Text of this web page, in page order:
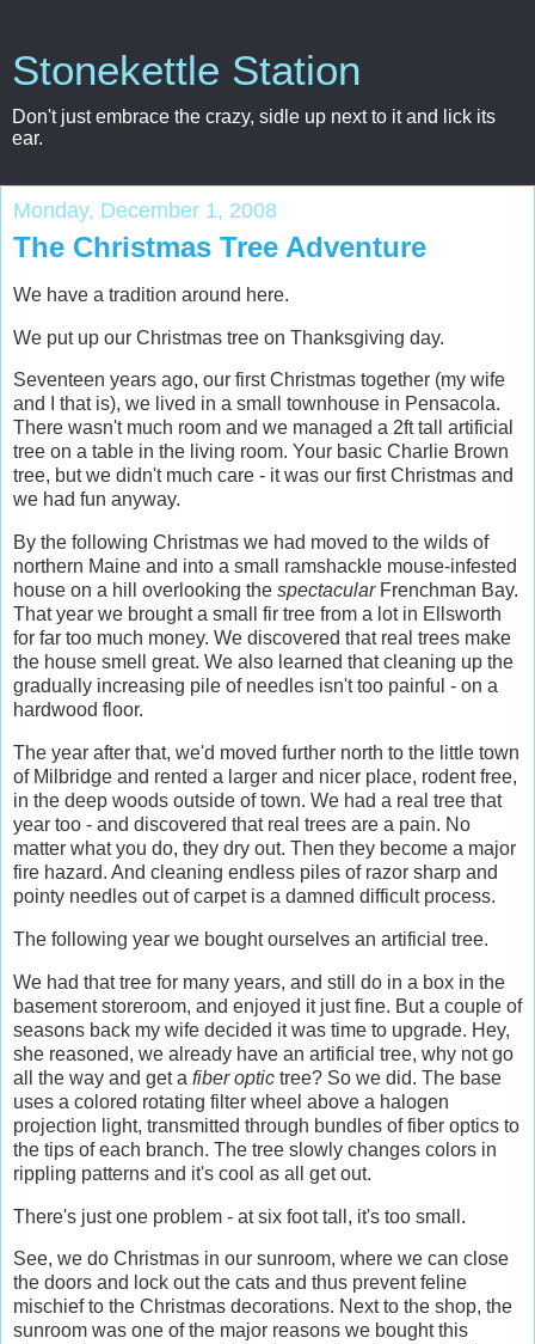
Stonekettle Station
Don't just embrace the crazy, sidle up next to it and lick its
ear.
Monday, December 1, 2008
The Christmas Tree Adventure
We have a tradition around here.
We put up our Christmas tree on Thanksgiving day.
Seventeen years ago, our first Christmas together (my wife
and I that is), we lived in a small townhouse in Pensacola.
There wasn't much room and we managed a 2ft tall artificial
tree on a table in the living room. Your basic Charlie Brown
tree, but we didn't much care - it was our first Christmas and
we had fun anyway.
By the following Christmas we had moved to the wilds of
northern Maine and into a small ramshackle mouse-infested
house on a hill overlooking the spectacularFrenchman Bay.
That year we brought a small fir tree from a lot in Ellsworth
for far too much money. We discovered that real trees make
the house smell great. We also learned that cleaning up the
gradually increasing pile of needles isn't too painful - on a
hardwood floor.
The year after that, we'd moved further north to the little town
of Milbridge and rented a larger and nicer place, rodent free,
in the deep woods outside of town. We had a real tree that
year too - and discovered that real trees are a pain. No
matter what you do, they dry out. Then they become a major
fire hazard. And cleaning endless piles of razor sharp and
pointy needles out of carpet is a damned difficult process.
The following year we bought ourselves an artificial tree.
We had that tree for many years, and still do in a box in the
basement storeroom, and enjoyed it just fine. But a couple of
seasons back my wife decided it was time to upgrade. Hey,
she reasoned, we already have an artificial tree, why not go
all the way and get a fiber optic tree? So we did. The base
uses a colored rotating filter wheel above a halogen
projection light, transmitted through bundles of fiber optics to
the tips of each branch. The tree slowly changes colors in
rippling patterns and it's cool as all get out.
There's just one problem - at six foot tall, it's too small.
See, we do Christmas in our sunroom, where we can close
the doors and lock out the cats and thus prevent feline
mischief to the Christmas decorations. Next to the shop, the
sunroom was one of the major reasons we bought this